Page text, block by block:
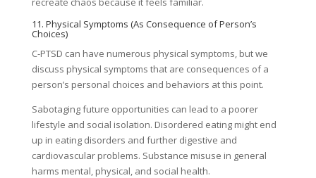
11. Physical Symptoms (As Consequence of Person’s
Choices)
C-PTSD can have numerous physical symptoms, but we
discuss physical symptoms that are consequences of a
person’s personal choices and behaviors at this point.
Sabotaging future opportunities can lead to a poorer
lifestyle and social isolation. Disordered eating might end
up in eating disorders and further digestive and
cardiovascular problems. Substance misuse in general
harms mental, physical, and social health.